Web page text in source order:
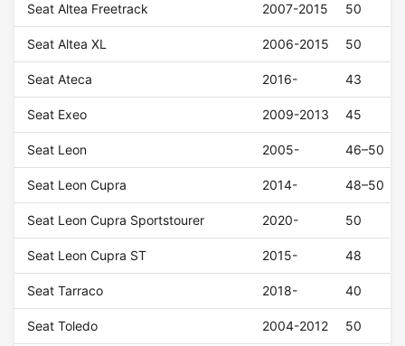
Seat Altea Freetrack 2007-2015 50
Seat Altea XL 2006-2015 50
Seat Ateca 2016- 43
Seat Exeo 2009-2013 45
Seat Leon 2005- 46–50
Seat Leon Cupra 2014- 48–50
Seat Leon Cupra Sportstourer 2020- 50
Seat Leon Cupra ST 2015- 48
Seat Tarraco 2018- 40
Seat Toledo 2004-2012 50